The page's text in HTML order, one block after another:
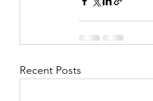
Recent Posts